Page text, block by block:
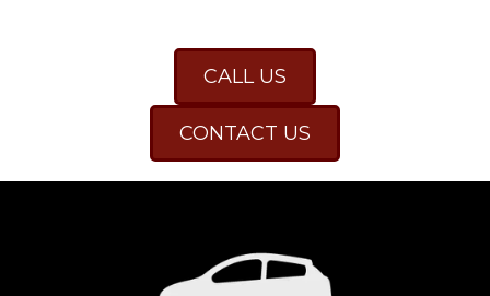
CALL US
CONTACT US